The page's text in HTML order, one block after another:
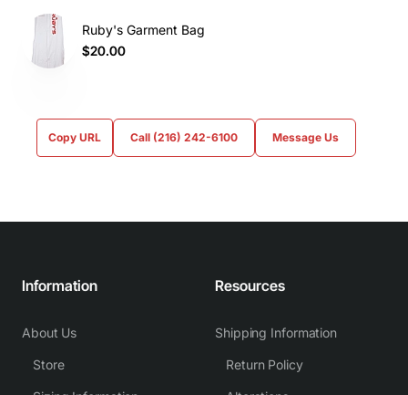
Ruby's Garment Bag
$20.00
Copy URL Call (216) 242-6100 Message Us
Information
About Us
Store
Resources
Shipping Information
Return Policy